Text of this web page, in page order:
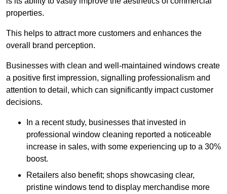
properties.
This helps to attract more customers and enhances the
overall brand perception.
Businesses with clean and well-maintained windows create
a positive first impression, signalling professionalism and
attention to detail, which can significantly impact customer
decisions.
In a recent study, businesses that invested in
professional window cleaning reported a noticeable
increase in sales, with some experiencing up to a 30%
boost.
Retailers also benefit; shops showcasing clear,
pristine windows tend to display merchandise more